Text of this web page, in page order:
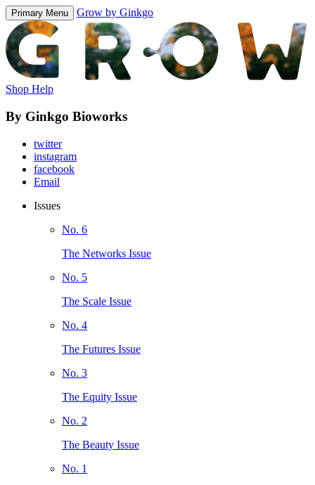
Primary Menu Grow by Ginkgo
Shop Help
By Ginkgo Bioworks
twitter
instagram
facebook
Email
Issues
No. 6
The Networks Issue
No. 5
The Scale Issue
No. 4
The Futures Issue
No. 3
The Equity Issue
No. 2
The Beauty Issue
No. 1